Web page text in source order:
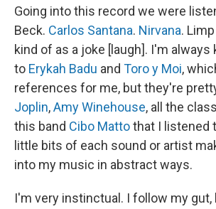
Going into this record we were
Beck. Carlos Santana. Nirvana.
kind of as a joke [laugh]. I'm
to Erykah Badu and Toro y Moi,
references for me, but they're
Joplin,Amy Winehouse, all the
this band Cibo Mattothat I listened
little bits of each sound or artist
into my music in abstract ways.
I'm very instinctual. I follow my gut,